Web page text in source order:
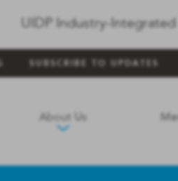
UIDP Industry-
SUBSCRIBE TO UPDATES
About Us